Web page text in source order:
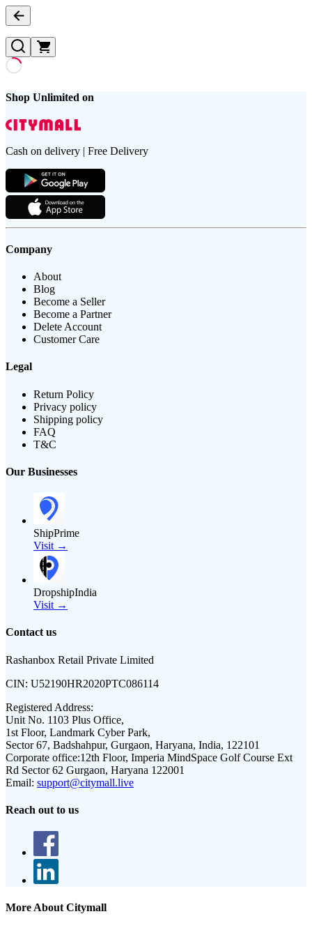
Shop Unlimited on
Cash on delivery | Free Delivery
Company
About
Blog
Become a Seller
Become a Partner
Delete Account
Customer Care
Legal
Return Policy
Privacy policy
Shipping policy
FAQ
T&C
Our Businesses
ShipPrime
Visit →
DropshipIndia
Visit →
Contact us
Rashanbox Retail Private Limited
CIN: U52190HR2020PTC086114
Registered Address:
Unit No. 1103 Plus Office,
1st Floor, Landmark Cyber Park,
Sector 67, Badshahpur, Gurgaon, Haryana, India, 122101
Corporate office:12th Floor, Imperia MindSpace Golf Course Ext
Rd Sector 62 Gurgaon, Haryana 122001
Email: support@citymall.live
Reach out to us
More About Citymall